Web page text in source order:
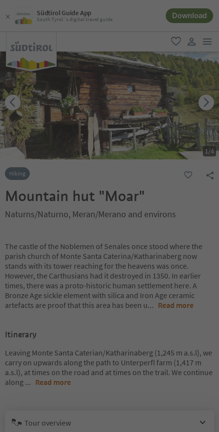
Südtirol Guide App
South Tyrol´s digital travel guide Download
favorite
user link
1/4
Hiking
Mountain hut "Moar"
Naturns/Naturno, Meran/Merano and environs
The castle of the Noblemen of Senales once stood where the
parish church of Monte Santa Caterina/Katharinaberg now
stands with its tower reaching for the heavens was once.
However, the Carthusians had it destroyed in 1350. In earlier
times, there was a proto-historic human settlement here. A
Bronze Age sickle element with silica and Iron Age ceramic
artefacts are proof that this area has been u... Read more
Itinerary
Leaving Monte Santa Caterian/Katharinaberg (1,245 m a.s.l), we
carry on upwards along the path to Unterperfl farm (1,417 m
a.s.l), at times on the road and at times on the trail. We continue
along ... Read more
Tour overview